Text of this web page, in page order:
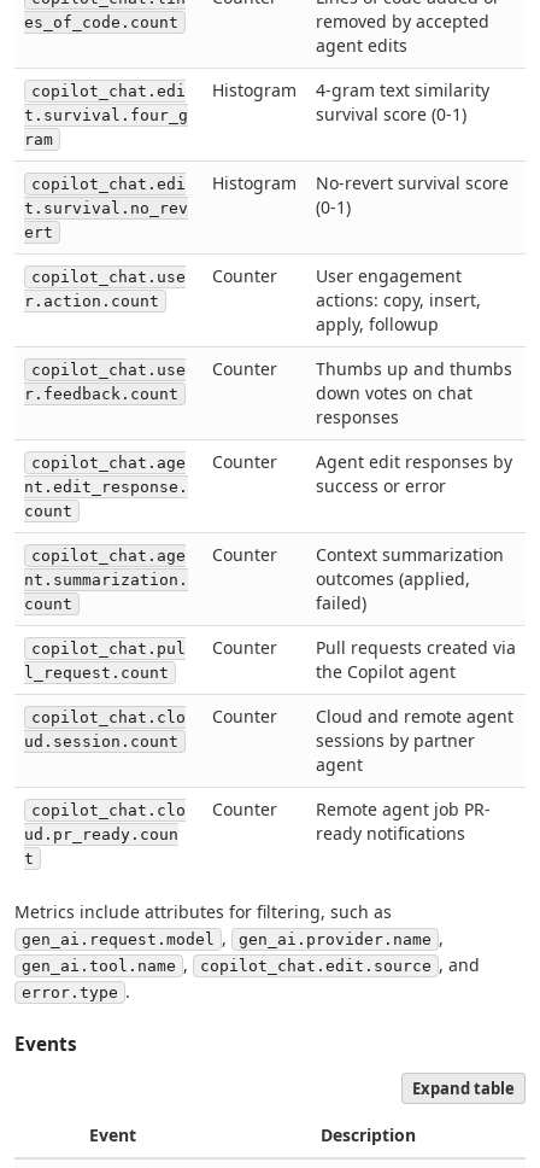
es_of_code.count
removed by accepted
agent edits
copilot_chat.edi
t.survival.four_g
ram
Histogram
4-gram text similarity
survival score (0-1)
copilot_chat.edi
t.survival.no_rev
ert
Histogram
No-revert survival score
(0-1)
copilot_chat.use
r.action.count
Counter
User engagement
actions: copy, insert,
apply, followup
copilot_chat.use
r.feedback.count
Counter
Thumbs up and thumbs
down votes on chat
responses
copilot_chat.age
nt.edit_response.
count
Counter
Agent edit responses by
success or error
copilot_chat.age
nt.summarization.
count
Counter
Context summarization
outcomes (applied,
failed)
copilot_chat.pul
l_request.count
Counter
Pull requests created via
the Copilot agent
copilot_chat.clo
ud.session.count
Counter
Cloud and remote agent
sessions by partner
agent
copilot_chat.clo
ud.pr_ready.coun
t
Counter
Remote agent job PR-
ready notifications
Metrics include attributes for filtering, such as
gen_ai.request.model , gen_ai.provider.name ,
gen_ai.tool.name , copilot_chat.edit.source , and
error.type .
Events
Expand table
Event Description